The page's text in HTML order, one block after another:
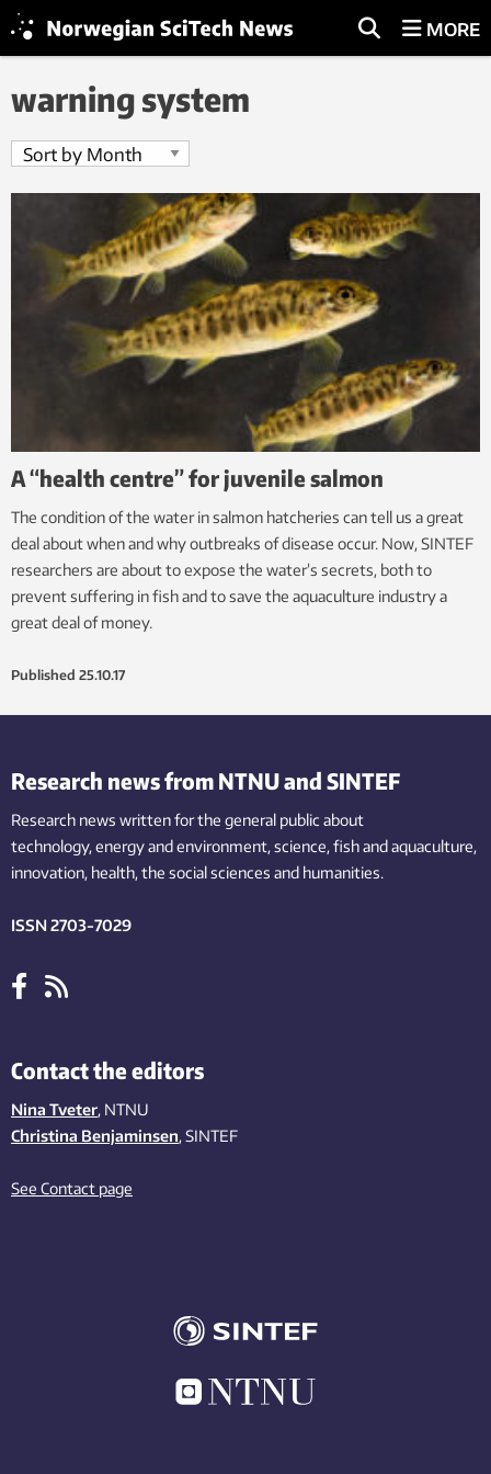
MORE
warning system
A “health centre” for juvenile salmon
The condition of the water in salmon hatcheries can tell us a great
deal about when and why outbreaks of disease occur. Now, SINTEF
researchers are about to expose the water’s secrets, both to
prevent suffering in fish and to save the aquaculture industry a
great deal of money.
Published 25.10.17
Research news from NTNU and SINTEF
Research news written for the general public about
technology,energy and environment,science,fishand aquaculture,
innovation, health, the socialsciences and humanities.
ISSN 2703-7029
Contact the editors
Nina Tveter, NTNU
Christina Benjaminsen, SINTEF
See Contact page